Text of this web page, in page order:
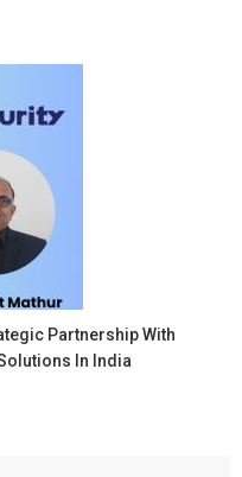
Partnership With
In India